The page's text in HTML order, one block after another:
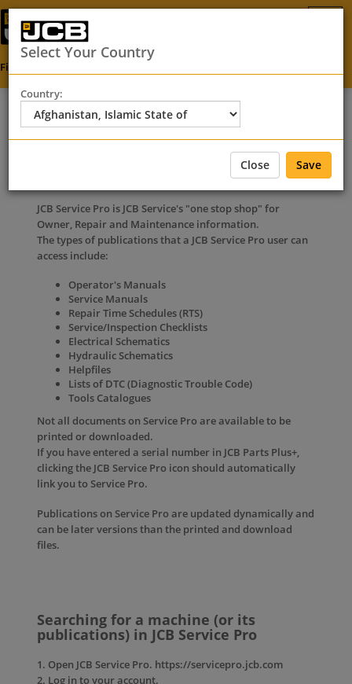
Find Your Dealer
JCB Service Pro is JCB Service's "one stop shop" for
Owner, Repair and Maintenance information.
The types of publications that a JCB Service Pro user can
access include:
Operator's Manuals
Service Manuals
Repair Time Schedules (RTS)
Service/Inspection Checklists
Electrical Schematics
Hydraulic Schematics
Helpfiles
Lists of DTC (Diagnostic Trouble Code)
Tools Catalogues
Not all documents on Service Pro are available to be
printed or downloaded.
If you have entered a serial number in JCB Parts Plus+,
clicking the JCB Service Pro icon should automatically
link you to Service Pro.
Publications on Service Pro are updated dynamically and
can be later versions than the printed and download
files.
Searching for a machine (or its
publications) in JCB Service Pro
1. Open JCB Service Pro. https://servicepro.jcb.com
2. Log in to your account.
Select Your Country
Country:
Close Save